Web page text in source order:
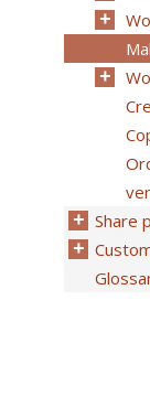
Share